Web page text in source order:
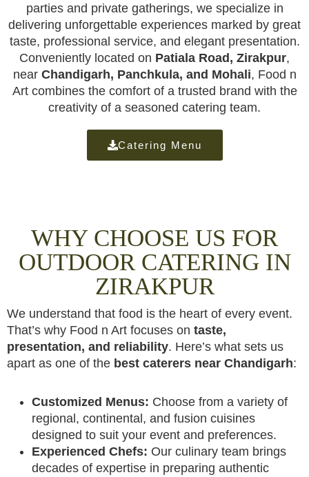
parties and private gatherings, we specialize in
delivering unforgettable experiences marked by great
taste, professional service, and elegant presentation.
Conveniently located on Patiala Road, Zirakpur,
near Chandigarh, Panchkula, and Mohali, Food n
Art combines the comfort of a trusted brand with the
creativity of a seasoned catering team.
Catering Menu
WHY CHOOSE US FOR
OUTDOOR CATERING IN
ZIRAKPUR
We understand that food is the heart of every event.
That’s why Food n Art focuses on taste,
presentation, and reliability. Here’s what sets us
apart as one of the best caterers near Chandigarh:
Customized Menus: Choose from a variety of
regional, continental, and fusion cuisines
designed to suit your event and preferences.
Experienced Chefs: Our culinary team brings
decades of expertise in preparing authentic